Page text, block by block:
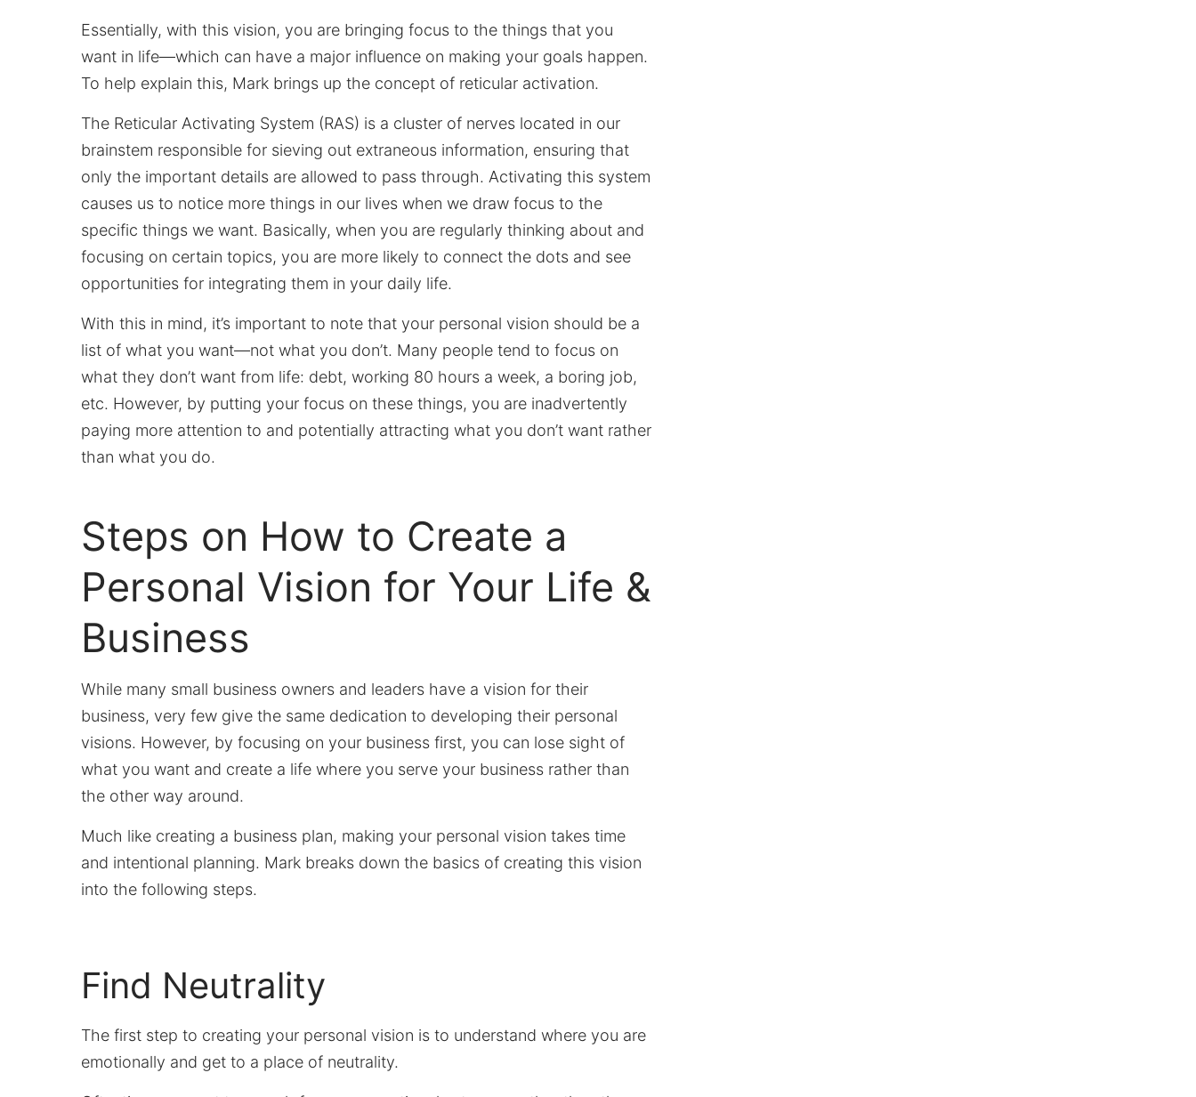
Essentially, with this vision, you are bringing focus to the things that you
want in life—which can have a major influence on making your goals happen.
To help explain this, Mark brings up the concept of reticular activation.
The Reticular Activating System (RAS) is a cluster of nerves located in our
brainstem responsible for sieving out extraneous information, ensuring that
only the important details are allowed to pass through. Activating this system
causes us to notice more things in our lives when we draw focus to the
specific things we want. Basically, when you are regularly thinking about and
focusing on certain topics, you are more likely to connect the dots and see
opportunities for integrating them in your daily life.
With this in mind, it’s important to note that your personal vision should be a
list of what you want—not what you don’t. Many people tend to focus on
what they don’t want from life: debt, working 80 hours a week, a boring job,
etc. However, by putting your focus on these things, you are inadvertently
paying more attention to and potentially attracting what you don’t want rather
than what you do.
Steps on How to Create a
Personal Vision for Your Life &
Business
While many small business owners and leaders have a vision for their
business, very few give the same dedication to developing their personal
visions. However, by focusing on your business first, you can lose sight of
what you want and create a life where you serve your business rather than
the other way around.
Much like creating a business plan, making your personal vision takes time
and intentional planning. Mark breaks down the basics of creating this vision
into the following steps.
Find Neutrality
The first step to creating your personal vision is to understand where you are
emotionally and get to a place of neutrality.